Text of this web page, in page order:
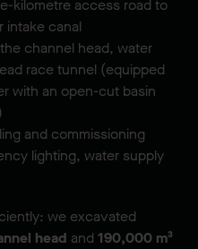
kilometre access road to
intake canal
channel head, water
race tunnel (equipped
with an open-cut basin
and commissioning
lighting, water supply
we excavated
head and 190,000 m³